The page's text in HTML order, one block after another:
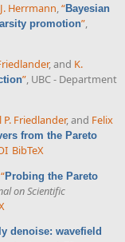
Herrmann,“Bayesian
promotion”,
, and K.
”, UBC - Department
P. Friedlander, and Felix
from the Pareto
BibTeX
“Probing the Pareto
on Scientific
denoise: wavefield